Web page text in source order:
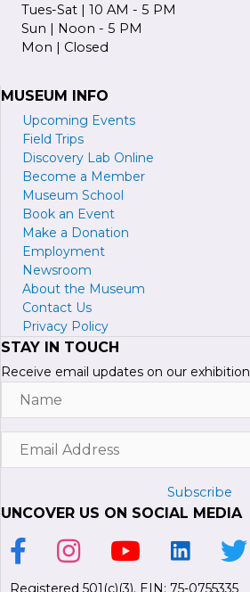
Tues-Sat | 10 AM - 5 PM
Sun | Noon - 5 PM
Mon | Closed
MUSEUM INFO
Upcoming Events
Field Trips
Discovery Lab Online
Become a Member
Museum School
Book an Event
Make a Donation
Employment
Newsroom
About the Museum
Contact Us
Privacy Policy
STAY IN TOUCH
Receive email updates on our
Name
Email
Subscribe
UNCOVER US ON SOCIAL MEDIA
Link to Facebook Page
Link to Instagram Profile
Link to Youtube
Link to
Registered 501(c)(3). EIN: 75-0755335